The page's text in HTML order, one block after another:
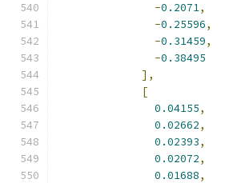
-0.2071,
-0.25596,
-0.31459,
-0.38495
],
[
0.04155,
0.02662,
0.02393,
0.02072,
0.01688,